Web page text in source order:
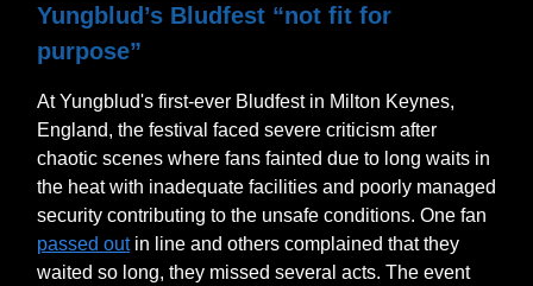
Yungblud’s Bludfest “not fit for
purpose”
At Yungblud's first-ever Bludfest in Milton Keynes,
England, the festival faced severe criticism after
chaotic scenes where fans fainted due to long waits in
the heat with inadequate facilities and poorly managed
security contributing to the unsafe conditions. One fan
passed outin line and others complained that they
waited so long, they missed several acts. The event